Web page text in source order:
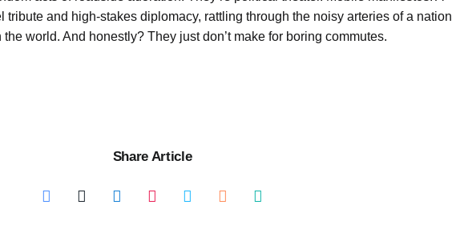
tribute and high-stakes diplomacy, rattling through the noisy arteries of a nation
world. And honestly? They just don’t make for boring commutes.
Share Article